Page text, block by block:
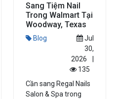
Sang Tiệm Nail
Trong Walmart Tại
Woodway, Texas
Blog
Jul
30,
2026
135
Cần sang Regal Nails
Salon & Spa trong